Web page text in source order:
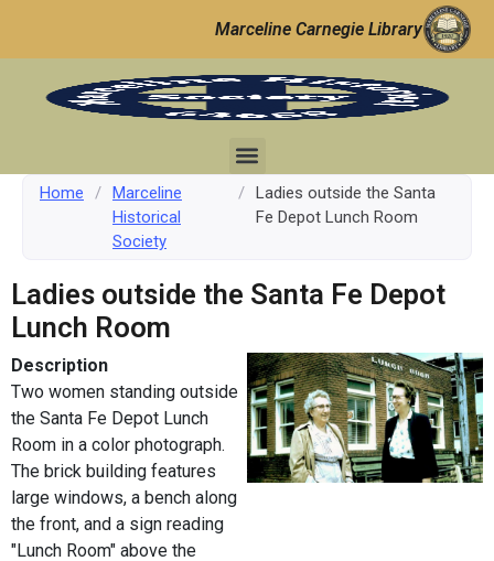
Marceline Carnegie Library
Home / Marceline
Historical
Society
/ Ladies outside the Santa
Fe Depot Lunch Room
Ladies outside the Santa Fe Depot
Lunch Room
Description
Two women standing outside
the Santa Fe Depot Lunch
Room in a color photograph.
The brick building features
large windows, a bench along
the front, and a sign reading
"Lunch Room" above the